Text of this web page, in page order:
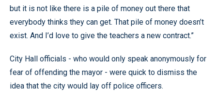
but it is not like there is a pile of money out there that
everybody thinks they can get. That pile of money doesn’t
exist. And I’d love to give the teachers a new contract.”
City Hall officials - who would only speak anonymously for
fear of offending the mayor - were quick to dismiss the
idea that the city would lay off police officers.